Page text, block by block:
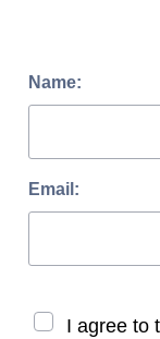
Name:
Email:
I agree to